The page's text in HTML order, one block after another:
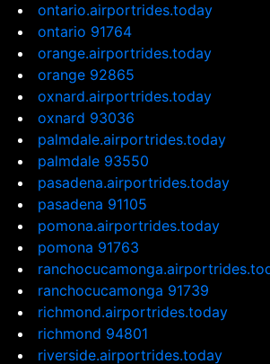
ontario.airportrides.today
ontario 91764
orange.airportrides.today
orange 92865
oxnard.airportrides.today
oxnard 93036
palmdale.airportrides.today
palmdale 93550
pasadena.airportrides.today
pasadena 91105
pomona.airportrides.today
pomona 91763
ranchocucamonga 91739
richmond.airportrides.today
richmond 94801
riverside.airportrides.today